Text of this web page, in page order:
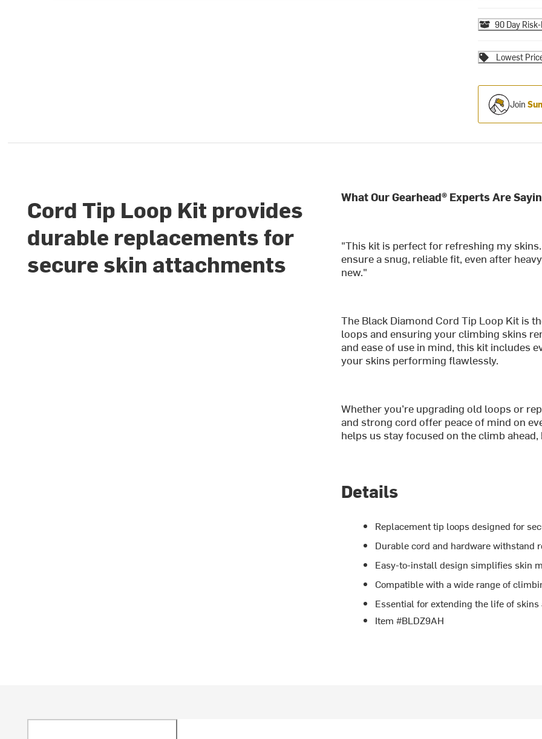
90 Day
Lowest
Join
Cord Tip Loop Kit provides
durable replacements for
secure skin attachments
What Our Gearhead® Experts Are
"This kit is perfect for refreshing my
ensure a snug, reliable fit, even after
new."
The Black Diamond Cord Tip Loop Kit is
loops and ensuring your climbing skins
and ease of use in mind, this kit includes
your skins performing flawlessly.
Whether you’re upgrading old loops or
and strong cord offer peace of mind on
helps us stay focused on the climb
Details
Replacement tip loops designed for
Durable cord and hardware withstand
Easy-to-install design simplifies skin
Compatible with a wide range of
Essential for extending the life of
Item #BLDZ9AH